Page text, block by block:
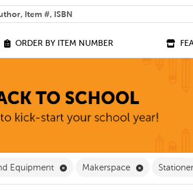
ORDER BY ITEM NUMBER
Filter
Equipment Remove Furniture and
Makerspace Remove